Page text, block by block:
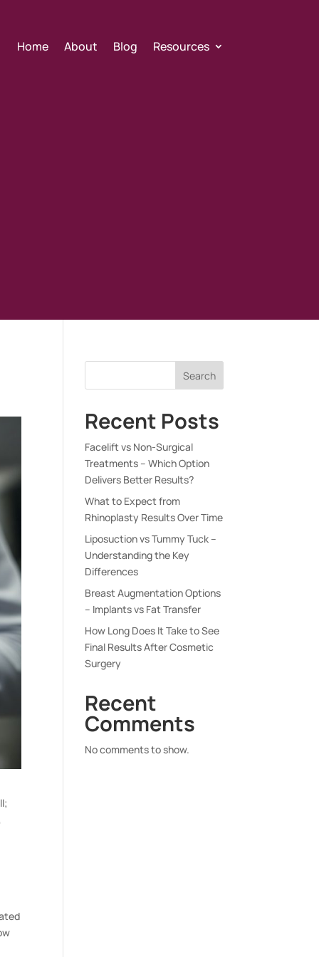
Home About Blog Resources
Search
Recent Posts
Facelift vs Non-Surgical
Treatments – Which Option
Delivers Better Results?
What to Expect from
Rhinoplasty Results Over Time
Liposuction vs Tummy Tuck –
Understanding the Key
Differences
Breast Augmentation Options
– Implants vs Fat Transfer
How Long Does It Take to See
Final Results After Cosmetic
Surgery
Recent
Comments
No comments to show.